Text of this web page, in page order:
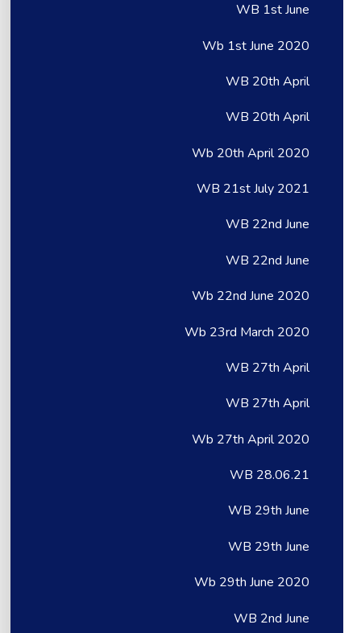
WB 1st June
Wb 1st June 2020
WB 20th April
WB 20th April
Wb 20th April 2020
WB 21st July 2021
WB 22nd June
WB 22nd June
Wb 22nd June 2020
Wb 23rd March 2020
WB 27th April
WB 27th April
Wb 27th April 2020
WB 28.06.21
WB 29th June
WB 29th June
Wb 29th June 2020
WB 2nd June